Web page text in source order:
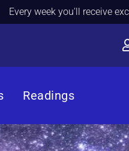
Every week you'll receive
Readings